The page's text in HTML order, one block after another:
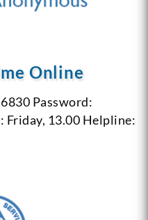
Online
Password:
Friday, 13.00 Helpline: